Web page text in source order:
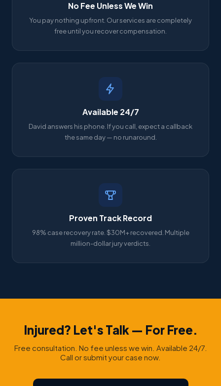
No Fee Unless We Win
You pay nothing upfront. Our services are completely
free until you recover compensation.
Available 24/7
David answers his phone. If you call, expect a callback
the same day — no runaround.
Proven Track Record
98% case recovery rate. $30M+ recovered. Multiple
million-dollar jury verdicts.
Injured? Let's Talk — For Free.
Free consultation. No fee unless we win. Available 24/7.
Call or submit your case now.